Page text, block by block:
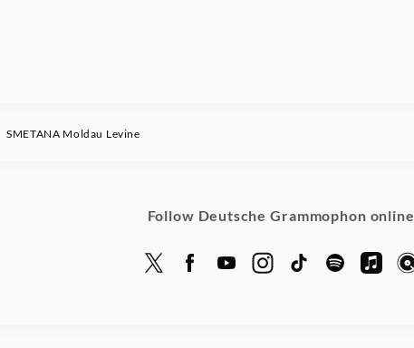
SMETANA Moldau Levine
Follow Deutsche Grammophon online